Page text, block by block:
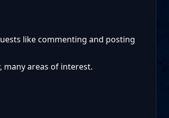
like commenting and posting
many areas of interest.